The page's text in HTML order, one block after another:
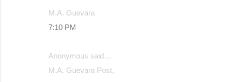
M.A. Guevara
7:10 PM
Anonymous said…
M.A. Guevara Post,